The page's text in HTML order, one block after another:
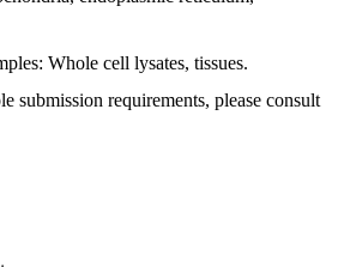
Whole cell lysates, tissues.
submission requirements, please consult